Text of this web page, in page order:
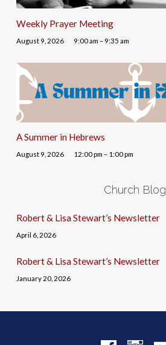
Weekly Prayer Meeting
August 9, 2026 9:00 am – 9:35 am
A Summer in Hebrews
August 9, 2026 12:00 pm – 1:00 pm
Church Blog
Robert & Lisa Stewart’s Newsletter
April 6, 2026
Robert & Lisa Stewart’s Newsletter
January 20, 2026